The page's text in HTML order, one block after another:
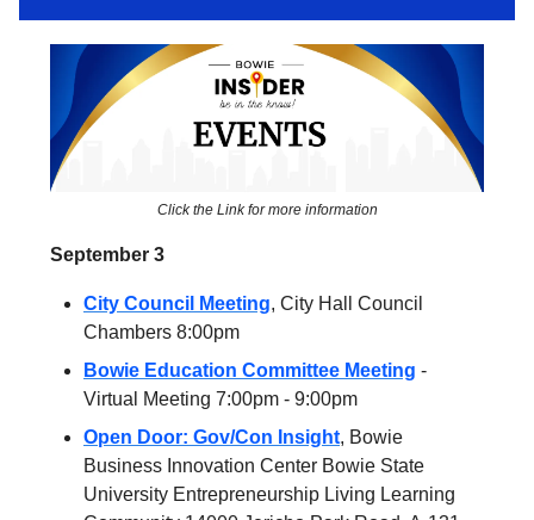
Click the Link for more information
September 3
City Council Meeting, City Hall Council
Chambers 8:00pm
Bowie Education Committee Meeting -
Virtual Meeting 7:00pm - 9:00pm
Open Door: Gov/Con Insight, Bowie
Business Innovation Center Bowie State
University Entrepreneurship Living Learning